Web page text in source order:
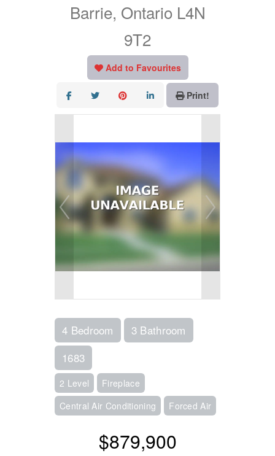
Barrie, Ontario L4N
9T2
Add to Favourites
Print!
4 Bedroom
3 Bathroom
1683
2 Level
Fireplace
Central Air Conditioning
Forced Air
$879,900